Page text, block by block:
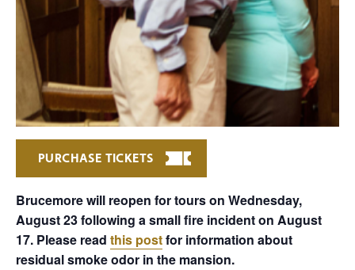
PURCHASE TICKETS
Brucemore will reopen for tours on Wednesday,
August 23 following a small fire incident on August
17. Please read this postfor information about
residual smoke odor in the mansion.